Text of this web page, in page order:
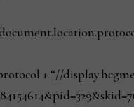
+ “//